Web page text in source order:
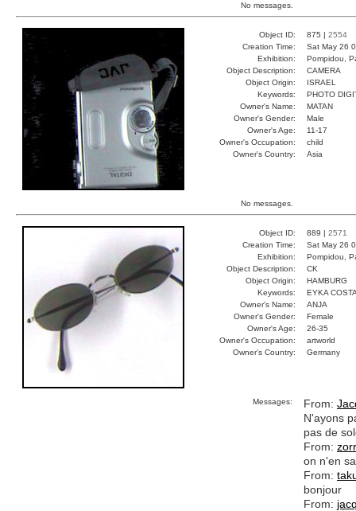
No messages.
Object ID: 875 | 2554
Creation Time:
Sat May 26
Exhibition:
Pompidou,
Object Description:
CAMERA
Object Origin:
ISRAEL
Keywords:
PHOTO
Owner's Name:
MATAN
Owner's Gender:
Male
Owner's Age:
11-17
Owner's Occupation:
child
Owner's Country:
Asia
No messages.
Object ID: 889 | 2571
Creation Time:
Sat May 26
Exhibition:
Pompidou,
Object Description:
CK
Object Origin:
HAMBURG
Keywords:
EYKA
Owner's Name:
ANJA
Owner's Gender:
Female
Owner's Age:
26-35
Owner's Occupation:
artworld
Owner's Country:
Germany
Messages: From:
N'ayons
pas de
From:
on n'en
From:
bonjour
From: